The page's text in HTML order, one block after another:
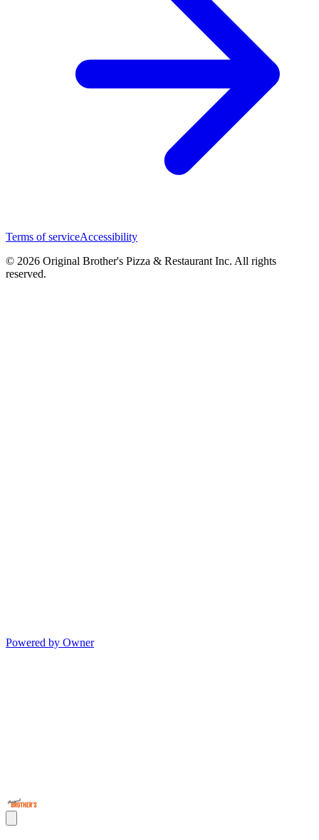
Terms of serviceAccessibility
© 2026 Original Brother's Pizza & Restaurant Inc. All rights
reserved.
Powered by Owner